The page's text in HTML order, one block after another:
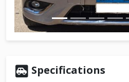
v
i
o
u
Specifications